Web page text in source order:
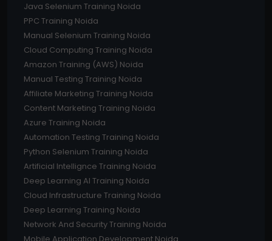
Java Selenium Training Noida
PPC Training Noida
Manual Selenium Training Noida
Cloud Computing Training Noida
Amazon Training (AWS) Noida
Manual Testing Training Noida
Affiliate Marketing Training Noida
Content Marketing Training Noida
Azure Training Noida
Automation Testing Training Noida
Python Selenium Training Noida
Artificial Intellignce Training Noida
Deep Learning AI Training Noida
Cloud Infrastructure Training Noida
Deep Learning Training Noida
Network And Security Training Noida